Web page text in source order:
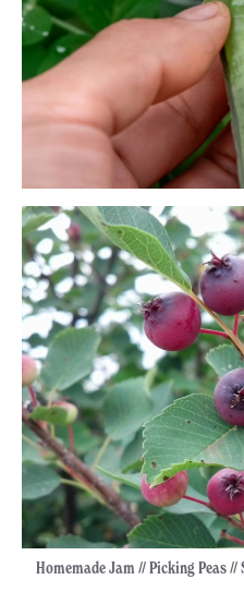
Homemade Jam // Picking Peas